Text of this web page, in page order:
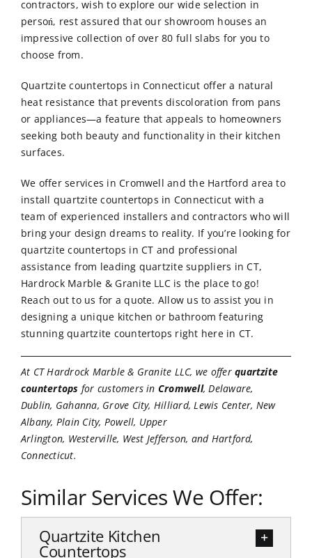
contractors, wish to explore our wide selection in
persoń, rest assured that our showroom houses an
impressive collection of over 80 full slabs for you to
choose from.
Quartzite countertops in Connecticut offer a natural
heat resistance that prevents discoloration from pans
or appliances—a feature that appeals to homeowners
seeking both beauty and functionality in their kitchen
surfaces.
We offer services in Cromwell and the Hartford area to
install quartzite countertops in Connecticut with a
team of experienced installers and contractors who will
bring your design dreams to reality. If you’re looking for
quartzite countertops in CT and professional
assistance from leading quartzite suppliers in CT,
Hardrock Marble & Granite LLC is the place to go!
Reach out to us for a quote. Allow us to assist you in
designing a unique kitchen or bathroom featuring
stunning quartzite countertops right here in CT.
At CT Hardrock Marble & Granite LLC, we offerquartzite
countertops for customers in Cromwell, Delaware,
Dublin, Gahanna, Grove City, Hilliard, Lewis Center, New
Albany, Plain City, Powell, Upper
Arlington, Westerville, West Jefferson, and Hartford,
Connecticut.
Similar Services We Offer:
Quartzite Kitchen
Countertops